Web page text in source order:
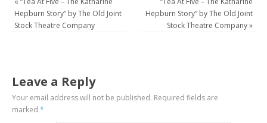
Hepburn Story” by The Old Joint
Stock Theatre Company
Hepburn Story” by The Old Joint
Stock Theatre Company»
Leave a Reply
Your email address will not be published. Required fields are
marked*